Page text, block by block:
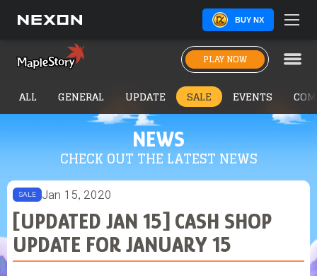
BUY NX
PLAY NOW
NEWS
CHECK OUT THE LATEST NEWS
ALL GENERAL UPDATE SALE EVENTS
SALE Jan 15, 2020
[UPDATED JAN 15] CASH SHOP
UPDATE FOR JANUARY 15